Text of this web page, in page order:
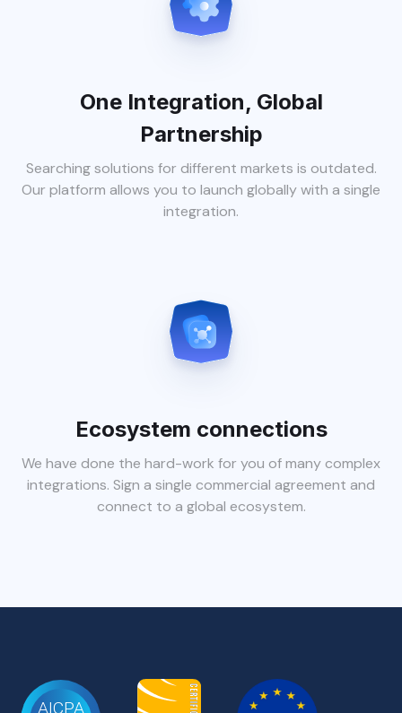
One Integration, Global
Partnership
Searching solutions for different markets is outdated.
Our platform allows you to launch globally with a single
integration.
Ecosystem connections
We have done the hard-work for you of many complex
integrations. Sign a single commercial agreement and
connect to a global ecosystem.